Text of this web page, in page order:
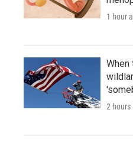
1 hour
When
2 hours